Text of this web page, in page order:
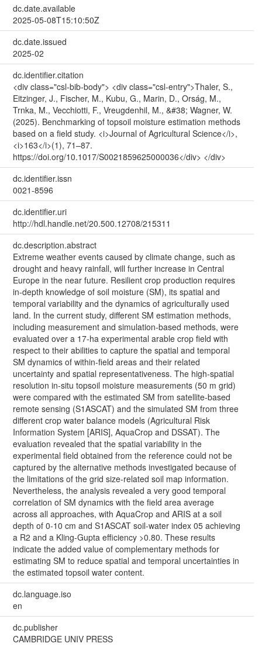
dc.date.available
2025-05-08T15:10:50Z
dc.date.issued
2025-02
dc.identifier.citation
<div class="csl-bib-body"> <div class="csl-entry">Thaler, S.,
Eitzinger, J., Fischer, M., Kubu, G., Marin, D., Orság, M.,
Trnka, M., Vecchiotti, F., Vreugdenhil, M., &#38; Wagner, W.
(2025). Benchmarking of topsoil moisture estimation methods
based on a field study. <i>Journal of Agricultural Science</i>,
<i>163</i>(1), 71–87.
https://doi.org/10.1017/S0021859625000036</div> </div>
dc.identifier.issn
0021-8596
dc.identifier.uri
http://hdl.handle.net/20.500.12708/215311
dc.description.abstract
Extreme weather events caused by climate change, such as
drought and heavy rainfall, will further increase in Central
Europe in the near future. Resilient crop production requires
in-depth knowledge of soil moisture (SM), its spatial and
temporal variability and the dynamics of agriculturally used
land. In the current study, different SM estimation methods,
including measurement and simulation-based methods, were
evaluated over a 17-ha experimental arable crop field with
respect to their abilities to capture the spatial and temporal
SM dynamics of within-field areas and their related
uncertainty and spatial representativeness. The high-spatial
resolution in-situ topsoil moisture measurements (50 m grid)
were compared with the estimated SM from satellite-based
remote sensing (S1ASCAT) and the simulated SM from three
different crop water balance models (Agricultural Risk
Information System [ARIS], AquaCrop and DSSAT). The
evaluation revealed that the spatial variability in the
experimental field obtained from the reference could not be
captured by the alternative methods investigated because of
the limitations of the grid size-related soil map information.
Nevertheless, the analysis revealed a very good temporal
correlation of SM dynamics with the field area average
across all approaches, with AquaCrop and ARIS at a soil
depth of 0-10 cm and S1ASCAT soil-water index 05 achieving
a R2 and a Kling-Gupta efficiency >0.80. These results
indicate the added value of complementary methods for
estimating SM to reduce spatial and temporal uncertainties in
the estimated topsoil water content.
dc.language.iso
en
dc.publisher
CAMBRIDGE UNIV PRESS